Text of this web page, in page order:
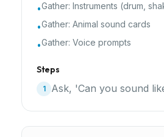
•Gather: Instruments (drum,
•Gather: Animal sound cards
•Gather: Voice prompts
Steps
1 Ask, 'Can you sound